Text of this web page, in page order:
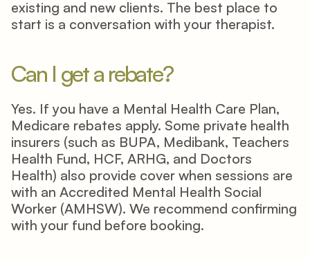
existing and new clients. The best place to
start is a conversation with your therapist.
Can I get a rebate?
Yes. If you have a Mental Health Care Plan,
Medicare rebates apply. Some private health
insurers (such as BUPA, Medibank, Teachers
Health Fund, HCF, ARHG, and Doctors
Health) also provide cover when sessions are
with an Accredited Mental Health Social
Worker (AMHSW). We recommend confirming
with your fund before booking.